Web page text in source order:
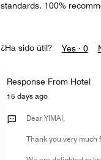
standards. 100%
¿Ha sido útil? Yes · 0
Response From Hotel
15 days ago
Dear YIMAI,
Thank you very much